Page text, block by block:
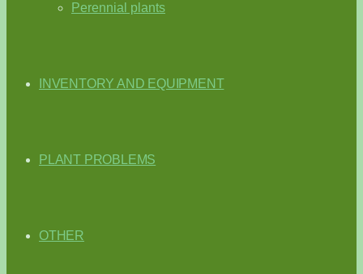
Perennial plants
INVENTORY AND EQUIPMENT
PLANT PROBLEMS
OTHER